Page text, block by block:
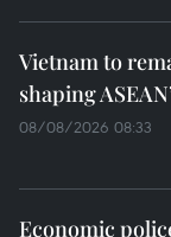
Vietnam to
shaping
08/08/2026 08:33
Economic